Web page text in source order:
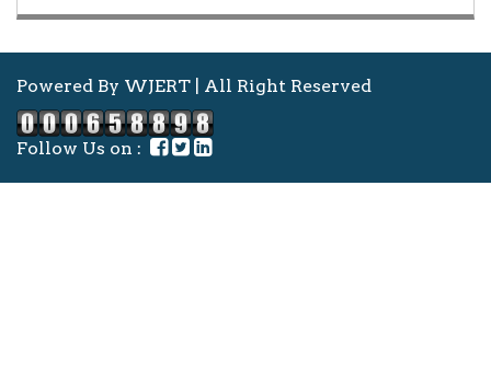
Powered By WJERT | All Right Reserved
Follow Us on :